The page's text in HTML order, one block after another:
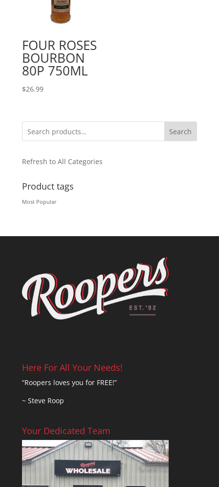
FOUR ROSES
BOURBON
80P 750ML
$26.99
Search
Refresh to All Categories
Product tags
Most Popular
Here For All Your Needs!
“Roopers loves you for FREE!”
~ Steve Roop
Your Dedicated Team